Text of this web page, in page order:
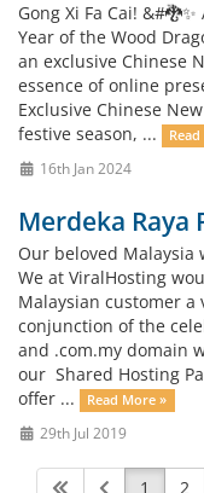
Gong Xi Fa Cai!
Year of the Wood
an exclusive Chinese
essence of online
Exclusive Chinese
festive season, ...
16th Jan 2024
Merdeka Raya
Our beloved
We at ViralHosting
Malaysian customer a
conjunction of the
and .com.my domain
our Shared Hosting
offer ...
Read More »
29th Jul 2019
1 2